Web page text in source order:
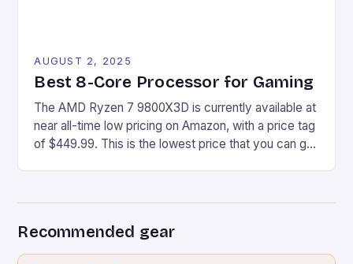
AUGUST 2, 2025
Best 8-Core Processor for Gaming
The AMD Ryzen 7 9800X3D is currently available at
near all-time low pricing on Amazon, with a price tag
of $449.99. This is the lowest price that you can get
Recommended gear